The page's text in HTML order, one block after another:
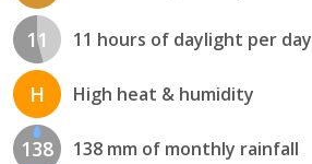
11 11 hours of daylight per day
H High heat & humidity
138 138 mm of monthly rainfall